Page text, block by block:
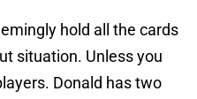
hold all the cards
situation. Unless you
Donald has two